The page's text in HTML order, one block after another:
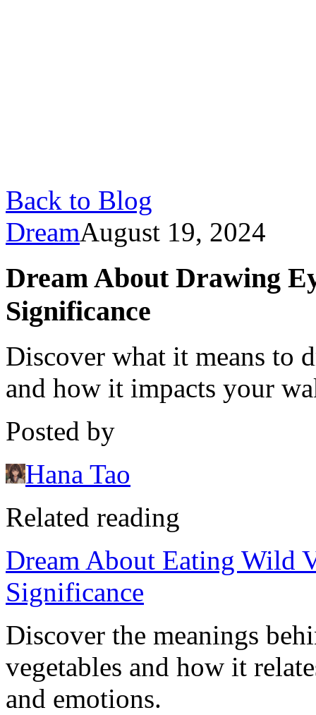
Back to Blog
DreamAugust 19, 2024
Dream About Drawing
Significance
Discover what it means to
and how it impacts your
Posted by
Hana Tao
Related reading
Dream About Eating Wild
Significance
Discover the meanings
vegetables and how it
and emotions.